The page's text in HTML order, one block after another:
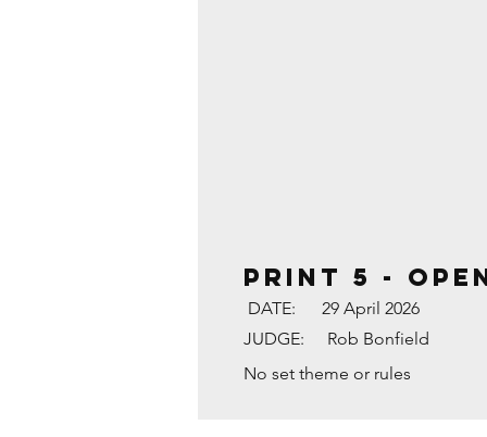
PRINT 5 -
DATE:
JUDGE:
29 April 2026
Rob Bonfield
No set theme or rules